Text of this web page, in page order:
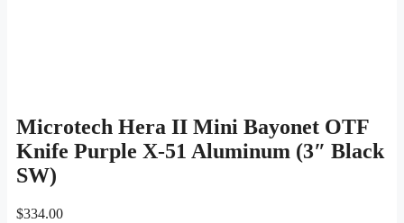
Microtech Hera II Mini Bayonet OTF
Knife Purple X-51 Aluminum (3″ Black
SW)
$334.00